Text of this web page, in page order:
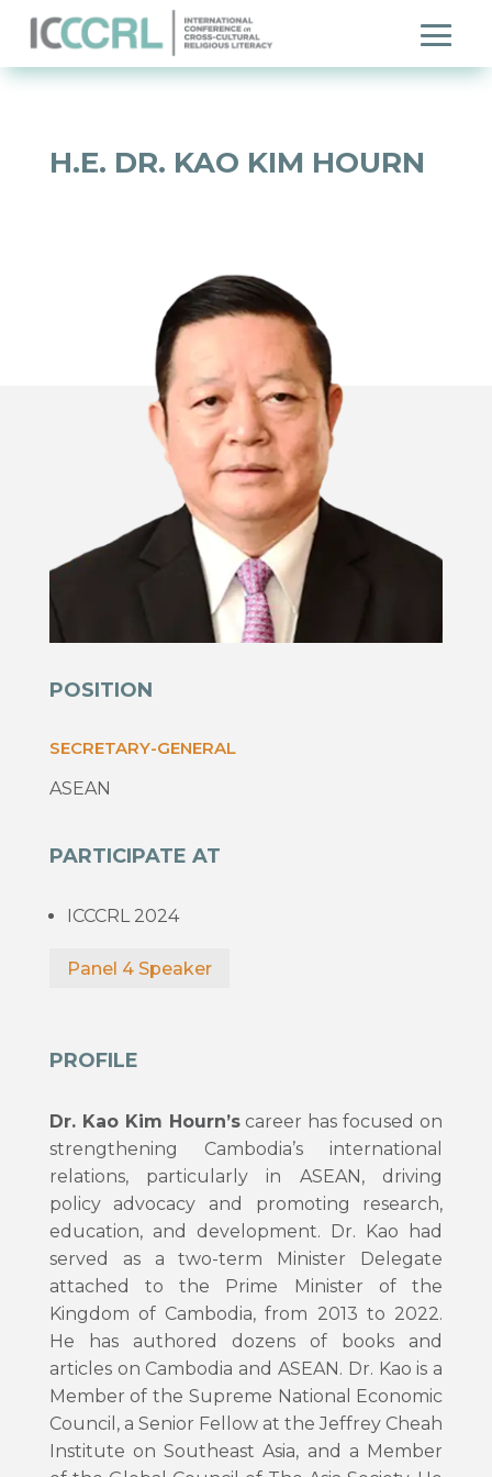
H.E. DR. KAO KIM HOURN
POSITION
SECRETARY-GENERAL
ASEAN
PARTICIPATE AT
ICCCRL 2024
Panel 4 Speaker
PROFILE
Dr. Kao Kim Hourn’scareer has focused on
strengthening Cambodia’s international
relations, particularly in ASEAN, driving
policy advocacy and promoting research,
education, and development. Dr. Kao had
served as a two-term Minister Delegate
attached to the Prime Minister of the
Kingdom of Cambodia, from 2013 to 2022.
He has authored dozens of books and
articles on Cambodia and ASEAN. Dr. Kao is a
Member of the Supreme National Economic
Council, a Senior Fellow at the Jeffrey Cheah
Institute on Southeast Asia, and a Member